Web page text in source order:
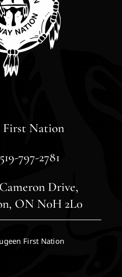
First Nation
797-2781
Drive,
ON N0H 2L0
First Nation